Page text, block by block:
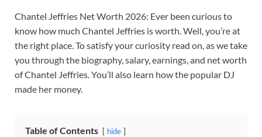
Chantel Jeffries Net Worth 2026: Ever been curious to
know how much Chantel Jeffries is worth. Well, you’re at
the right place. To satisfy your curiosity read on, as we take
you through the biography, salary, earnings, and net worth
of Chantel Jeffries. You’ll also learn how the popular DJ
made her money.
Table of Contents hide